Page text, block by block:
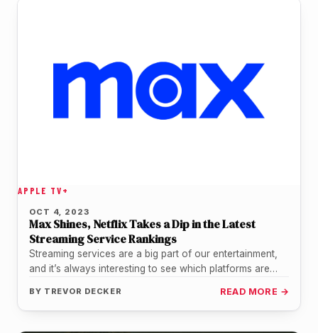
APPLE TV+
OCT 4, 2023
Max Shines, Netflix Takes a Dip in the Latest
Streaming Service Rankings
Streaming services are a big part of our entertainment,
and it’s always interesting to see which platforms are
BY TREVOR DECKER READ MORE →